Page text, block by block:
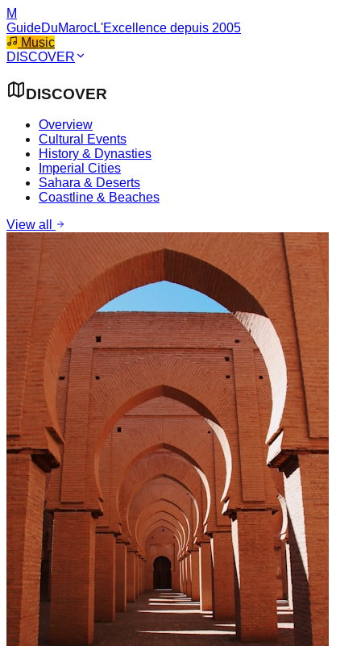
M
GuideDuMarocL'Excellence depuis 2005
Music
DISCOVER
DISCOVER
Overview
Cultural Events
History & Dynasties
Imperial Cities
Sahara & Deserts
Coastline & Beaches
View all